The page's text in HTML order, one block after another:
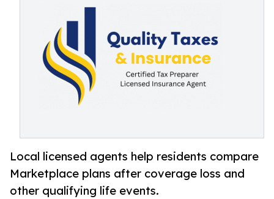
Local licensed agents help residents compare
Marketplace plans after coverage loss and
other qualifying life events.